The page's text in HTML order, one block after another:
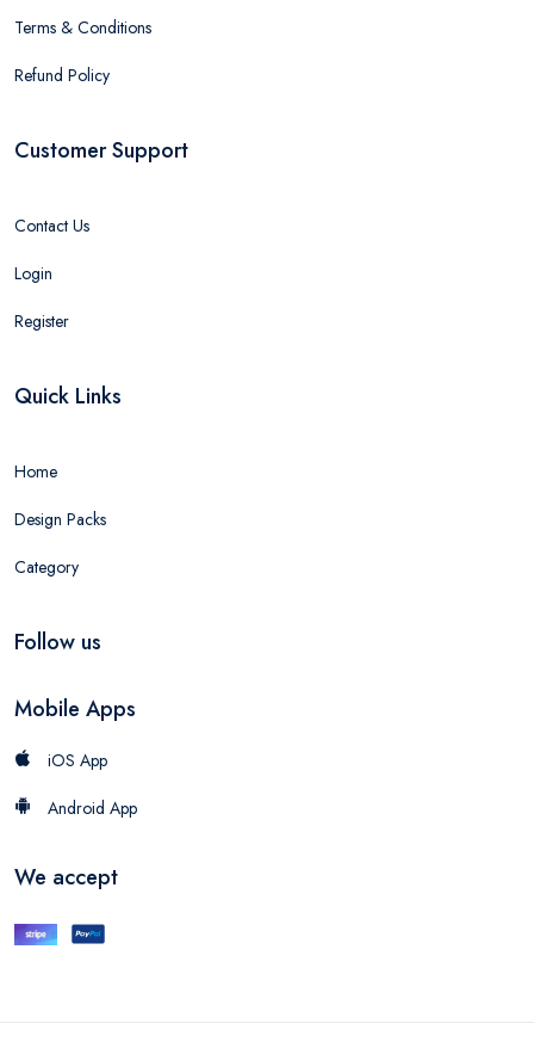
Terms & Conditions
Refund Policy
Customer Support
Contact Us
Login
Register
Quick Links
Home
Design Packs
Category
Follow us
Mobile Apps
iOS App
Android App
We accept